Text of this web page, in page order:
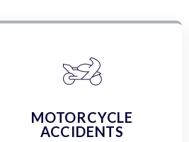
MOTORCYCLE
ACCIDENTS